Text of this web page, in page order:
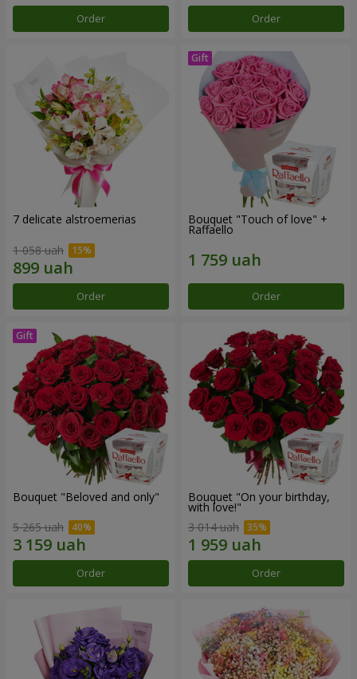
Order Order
7 delicate alstroemerias
1 058 uah
Order
Bouquet "Touch of love" +
Raffaello
Order
Bouquet "Beloved and only"
5 265 uah
Order
Bouquet "On your birthday,
with love!"
3 014 uah
Order